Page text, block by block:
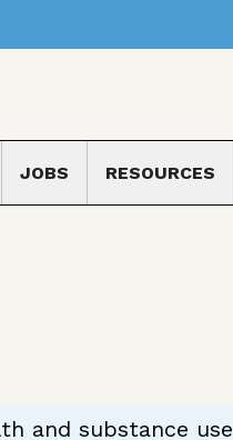
submenu
JOBS RESOURCES
and substance use